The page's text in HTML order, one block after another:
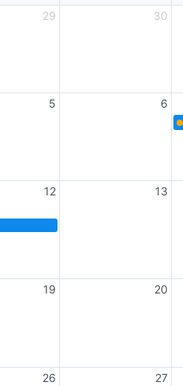
29 30
5 6
12 13
19 20
26 27